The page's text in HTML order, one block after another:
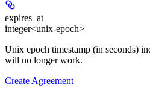
expires_at
integer<unix-epoch>
Unix epoch timestamp (in seconds)
will no longer work.
Create Agreement